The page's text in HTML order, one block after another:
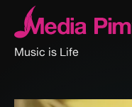
Music is Life